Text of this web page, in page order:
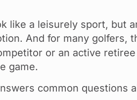
like a leisurely sport, but
And for many golfers,
or an active
game.
common questions